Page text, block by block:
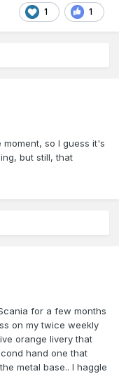
1 1
so I guess it's
but still, that
for a few months
on my twice weekly
orange livery that
hand one that
metal base.. I haggle